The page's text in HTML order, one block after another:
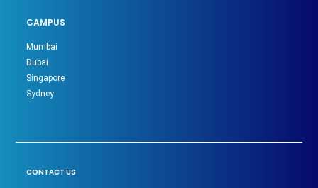
CAMPUS
Mumbai
Dubai
Singapore
Sydney
CONTACT US